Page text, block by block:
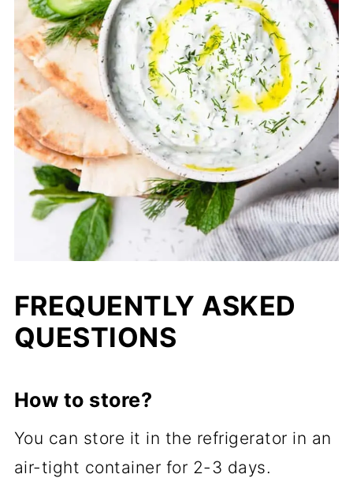
FREQUENTLY ASKED
QUESTIONS
How to store?
You can store it in the refrigerator in an
air-tight container for 2-3 days.